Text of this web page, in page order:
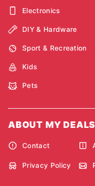
Electronics
DIY & Hardware
Sport & Recreation
Kids
Pets
ABOUT MY
Contact
Privacy Policy